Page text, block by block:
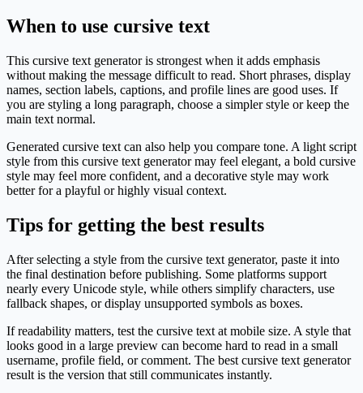
When to use cursive text
This cursive text generator is strongest when it adds emphasis
without making the message difficult to read. Short phrases, display
names, section labels, captions, and profile lines are good uses. If
you are styling a long paragraph, choose a simpler style or keep the
main text normal.
Generated cursive text can also help you compare tone. A light script
style from this cursive text generator may feel elegant, a bold cursive
style may feel more confident, and a decorative style may work
better for a playful or highly visual context.
Tips for getting the best results
After selecting a style from the cursive text generator, paste it into
the final destination before publishing. Some platforms support
nearly every Unicode style, while others simplify characters, use
fallback shapes, or display unsupported symbols as boxes.
If readability matters, test the cursive text at mobile size. A style that
looks good in a large preview can become hard to read in a small
username, profile field, or comment. The best cursive text generator
result is the version that still communicates instantly.